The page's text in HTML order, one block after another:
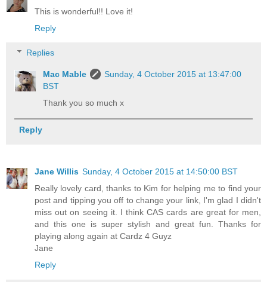
This is wonderful!! Love it!
Reply
Replies
Mac Mable
Sunday, 4 October 2015 at 13:47:00
BST
Thank you so much x
Reply
Jane Willis Sunday, 4 October 2015 at 14:50:00 BST
Really lovely card, thanks to Kim for helping me to find your
post and tipping you off to change your link, I'm glad I didn't
miss out on seeing it. I think CAS cards are great for men,
and this one is super stylish and great fun. Thanks for
playing along again at Cardz 4 Guyz
Jane
Reply